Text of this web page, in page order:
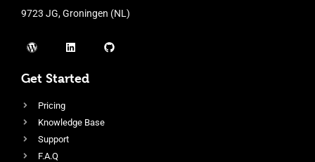
9723 JG, Groningen (NL)
Get Started
Pricing
Knowledge Base
Support
F.A.Q